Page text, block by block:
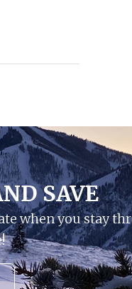
SAVE
when you stay